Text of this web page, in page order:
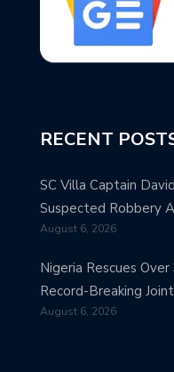
RECENT
SC Villa Captain
Suspected Robbery
August 6, 2026
Nigeria Rescues
Record-Breaking
August 6, 2026